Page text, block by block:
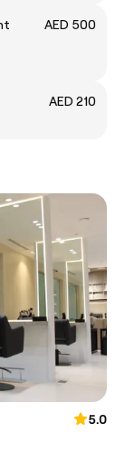
AED 500
AED 210
5.0